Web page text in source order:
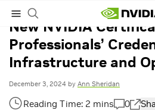
New NVIDIA
Professionals’
Infrastructure and
December 3, 2024 by Ann Sheridan
0